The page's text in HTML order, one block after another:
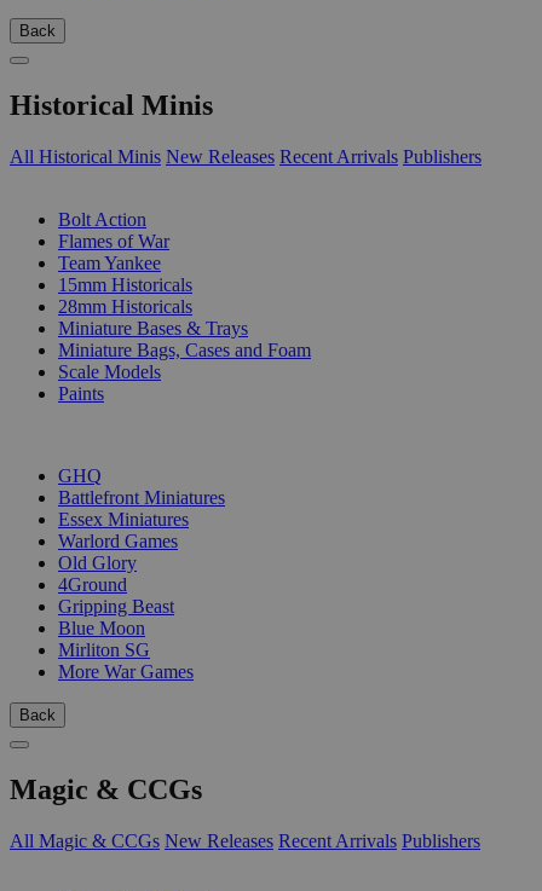
Back
Historical Minis
All Historical Minis New Releases Recent Arrivals Publishers
Bolt Action
Flames of War
Team Yankee
15mm Historicals
28mm Historicals
Miniature Bases & Trays
Miniature Bags, Cases and Foam
Scale Models
Paints
GHQ
Battlefront Miniatures
Essex Miniatures
Warlord Games
Old Glory
4Ground
Gripping Beast
Blue Moon
Mirliton SG
More War Games
Back
Magic & CCGs
All Magic & CCGs New Releases Recent Arrivals Publishers